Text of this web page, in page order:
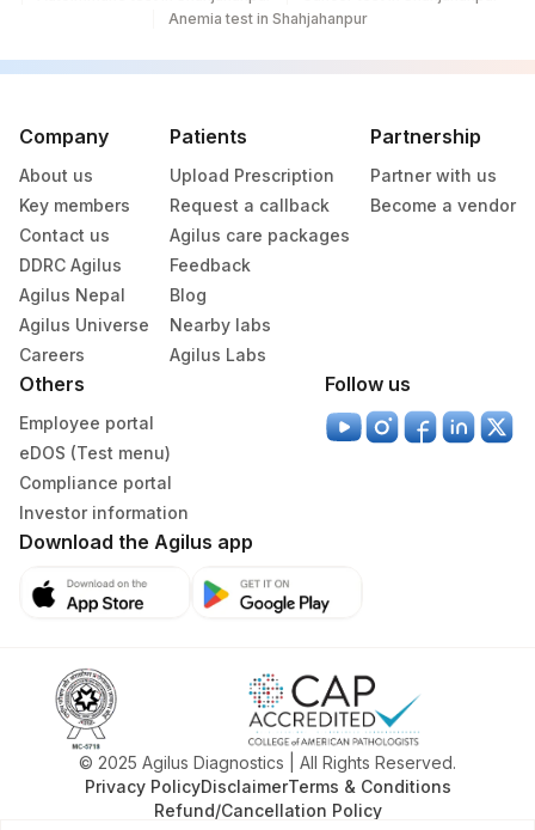
Anemia test in Shahjahanpur
Company
About us
Key members
Contact us
DDRC Agilus
Agilus Nepal
Agilus Universe
Careers
Patients
Upload Prescription
Request a callback
Agilus care packages
Feedback
Blog
Nearby labs
Agilus Labs
Partnership
Partner with us
Become a vendor
Others
Employee portal
eDOS (Test menu)
Compliance portal
Investor information
Follow us
Download the Agilus app
© 2025 Agilus Diagnostics | All Rights Reserved.
Privacy PolicyDisclaimerTerms & Conditions
Refund/Cancellation Policy